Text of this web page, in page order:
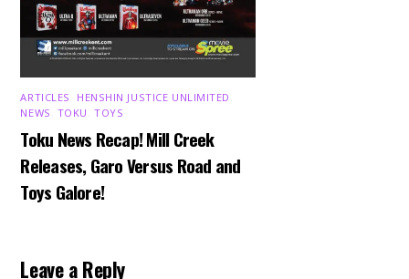
ARTICLES HENSHIN JUSTICE UNLIMITED
NEWS TOKU ,TOYS
Toku News Recap! Mill Creek
Releases, Garo Versus Road and
Toys Galore!
Leave a Reply